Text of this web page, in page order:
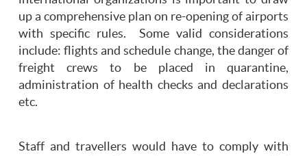
up a comprehensive plan on re-opening of airports
with specific rules. Some valid considerations
include: flights and schedule change, the danger of
freight crews to be placed in quarantine,
administration of health checks and declarations
etc.
Staff and travellers would have to comply with